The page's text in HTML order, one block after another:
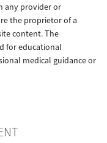
any provider or
the proprietor of a
content. The
for educational
medical guidance or